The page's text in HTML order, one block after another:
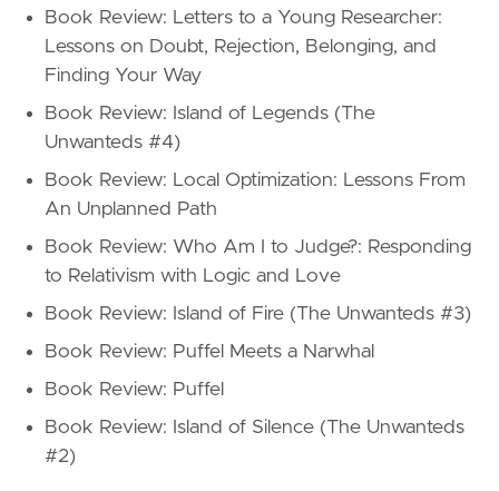
Book Review: Letters to a Young Researcher:
Lessons on Doubt, Rejection, Belonging, and
Finding Your Way
Book Review: Island of Legends (The
Unwanteds #4)
Book Review: Local Optimization: Lessons From
An Unplanned Path
Book Review: Who Am I to Judge?: Responding
to Relativism with Logic and Love
Book Review: Island of Fire (The Unwanteds #3)
Book Review: Puffel Meets a Narwhal
Book Review: Puffel
Book Review: Island of Silence (The Unwanteds
#2)